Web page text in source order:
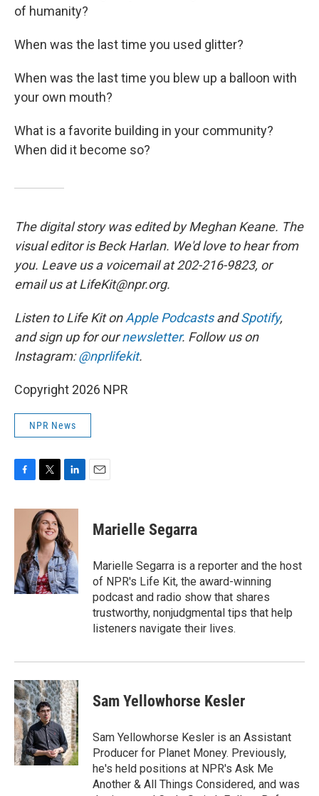
of humanity?
When was the last time you used glitter?
When was the last time you blew up a balloon with
your own mouth?
What is a favorite building in your community?
When did it become so?
The digital story was edited by Meghan Keane. The
visual editor is Beck Harlan. We'd love to hear from
you. Leave us a voicemail at 202-216-9823, or
email us at LifeKit@npr.org.
Listen to Life Kit onApple PodcastsandSpotify,
and sign up for ournewsletter. Follow us on
Instagram:@nprlifekit.
Copyright 2026 NPR
NPR News
c
o
k
i
t
t
e
r
n
k
e
d
I
n
Marielle Segarra
Marielle Segarra is a reporter and the host
of NPR's Life Kit, the award-winning
podcast and radio show that shares
trustworthy, nonjudgmental tips that help
listeners navigate their lives.
Sam Yellowhorse Kesler
Sam Yellowhorse Kesler is an Assistant
Producer for Planet Money. Previously,
he's held positions at NPR's Ask Me
Another & All Things Considered, and was